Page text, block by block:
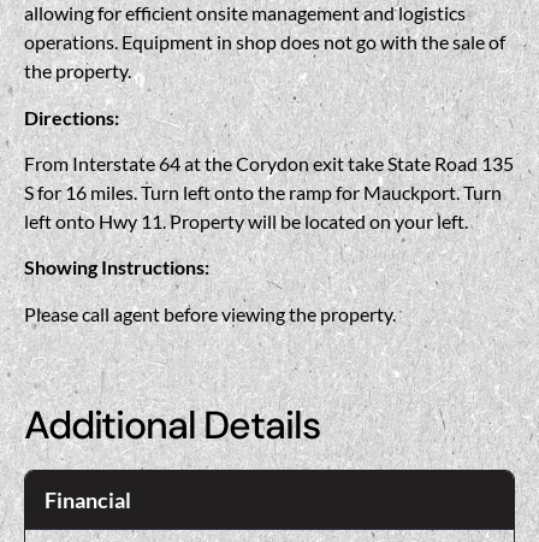
allowing for efficient onsite management and logistics
operations. Equipment in shop does not go with the sale of
the property.
Directions:
From Interstate 64 at the Corydon exit take State Road 135
S for 16 miles. Turn left onto the ramp for Mauckport. Turn
left onto Hwy 11. Property will be located on your left.
Showing Instructions:
Please call agent before viewing the property.
Additional Details
Financial